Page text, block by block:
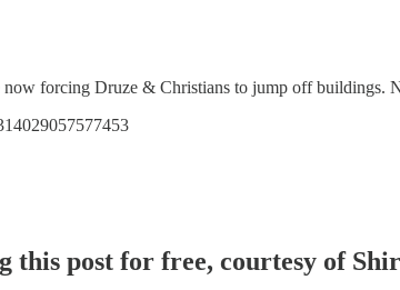
forcing Druze & Christians to jump off buildings.
this post for free, courtesy of